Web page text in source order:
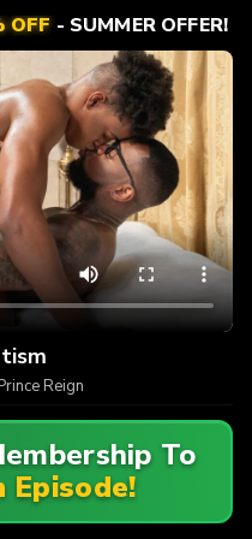
OFF- SUMMER OFFER!
Reign
To